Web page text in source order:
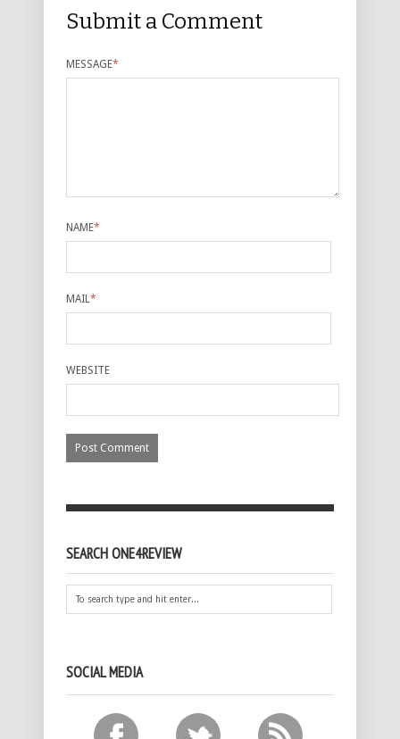
Submit a Comment
MESSAGE*
NAME*
MAIL*
WEBSITE
SEARCH ONE4REVIEW
SOCIAL MEDIA